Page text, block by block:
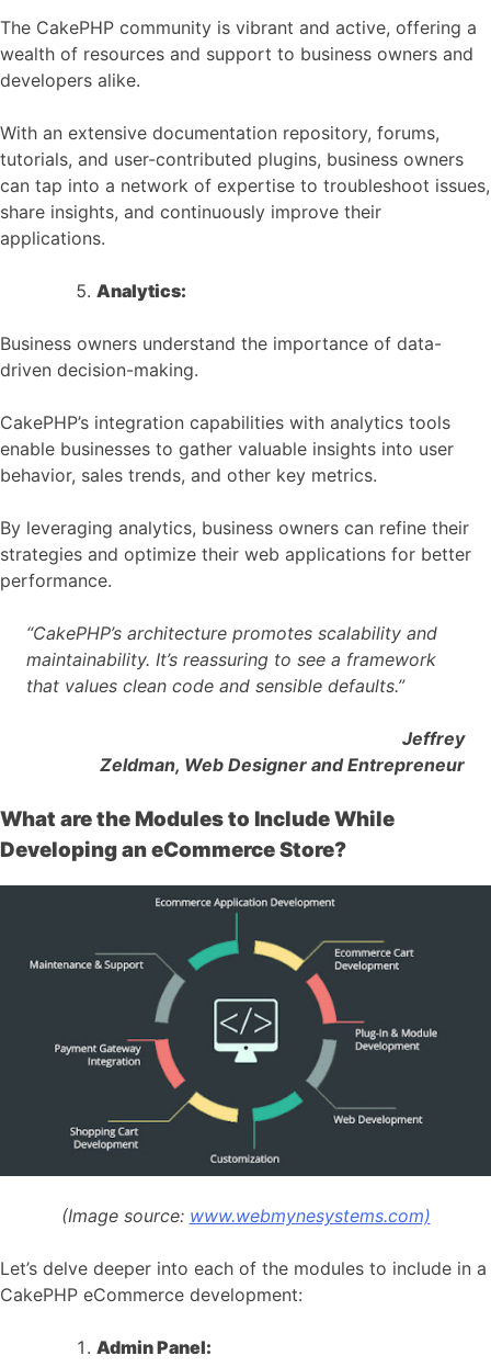
The CakePHP community is vibrant and active, offering a
wealth of resources and support to business owners and
developers alike.
With an extensive documentation repository, forums,
tutorials, and user-contributed plugins, business owners
can tap into a network of expertise to troubleshoot issues,
share insights, and continuously improve their
applications.
Analytics:
Business owners understand the importance of data-
driven decision-making.
CakePHP’s integration capabilities with analytics tools
enable businesses to gather valuable insights into user
behavior, sales trends, and other key metrics.
By leveraging analytics, business owners can refine their
strategies and optimize their web applications for better
performance.
“CakePHP’s architecture promotes scalability and
maintainability. It’s reassuring to see a framework
that values clean code and sensible defaults.”
Jeffrey
Zeldman, Web Designer and Entrepreneur
What are the Modules to Include While
Developing an eCommerce Store?
(Image source: www.webmynesystems.com)
Let’s delve deeper into each of the modules to include in a
CakePHP eCommerce development:
Admin Panel: